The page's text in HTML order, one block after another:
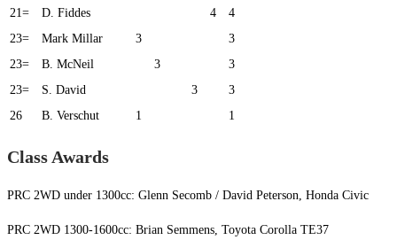
21=
D. Fiddes 4
4
23=
Mark Millar 3
3
23=
B. McNeil 3
3
23=
S. David 3
3
26
B. Verschut 1 1
Class Awards
PRC 2WD under 1300cc: Glenn Secomb / David Peterson, Honda Civic
PRC 2WD 1300-1600cc: Brian Semmens, Toyota Corolla TE37